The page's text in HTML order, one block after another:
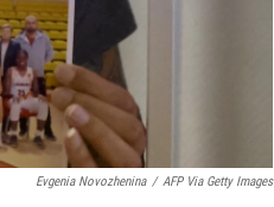
Evgenia Novozhenina / AFP Via Getty Images